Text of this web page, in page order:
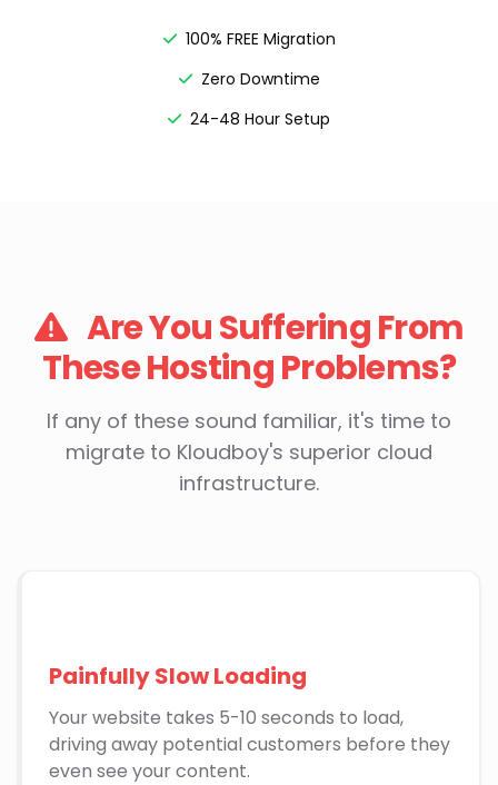
100% FREE Migration
Zero Downtime
24-48 Hour Setup
Are You Suffering From
These Hosting Problems?
If any of these sound familiar, it's time to
migrate to Kloudboy's superior cloud
infrastructure.
Painfully Slow Loading
Your website takes 5-10 seconds to load,
driving away potential customers before they
even see your content.